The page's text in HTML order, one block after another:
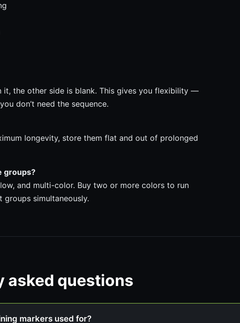
it, the other side is blank. This gives you flexibility —
don’t need the sequence.
longevity, store them flat and out of prolonged
groups?
and multi-color. Buy two or more colors to run
simultaneously.
asked questions
markers used for?